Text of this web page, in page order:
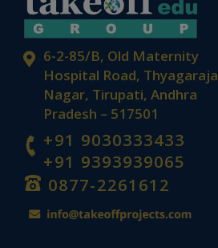
6-2-85/B, Old Maternity
Hospital Road, Thyagaraja
Nagar, Tirupati, Andhra
Pradesh – 517501
+91 9030333433
+91 9393939065
0877-2261612